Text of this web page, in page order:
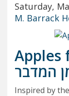
Saturday,
M. Barrack
Apples
המדבר
Inspired by